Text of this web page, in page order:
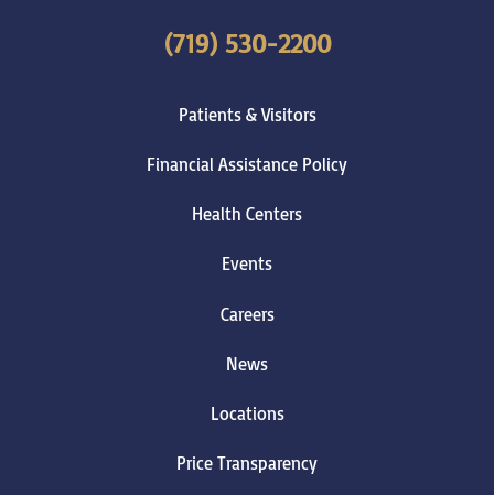
(719) 530-2200
Patients & Visitors
Financial Assistance Policy
Health Centers
Events
Careers
News
Locations
Price Transparency